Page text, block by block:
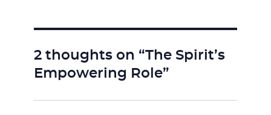
2 thoughts on “The Spirit’s
Empowering Role”